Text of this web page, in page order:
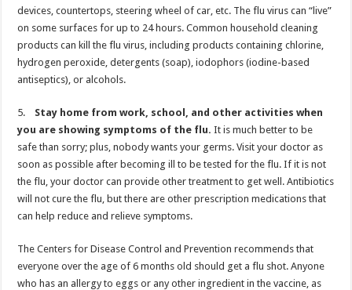
devices, countertops, steering wheel of car, etc. The flu virus can “live”
on some surfaces for up to 24 hours. Common household cleaning
products can kill the flu virus, including products containing chlorine,
hydrogen peroxide, detergents (soap), iodophors (iodine-based
antiseptics), or alcohols.
5.
Stay home from work, school, and other activities when
you are showing symptoms of the flu. It is much better to be
safe than sorry; plus, nobody wants your germs. Visit your doctor as
soon as possible after becoming ill to be tested for the flu. If it is not
the flu, your doctor can provide other treatment to get well. Antibiotics
will not cure the flu, but there are other prescription medications that
can help reduce and relieve symptoms.
The Centers for Disease Control and Prevention recommends that
everyone over the age of 6 months old should get a flu shot. Anyone
who has an allergy to eggs or any other ingredient in the vaccine, as